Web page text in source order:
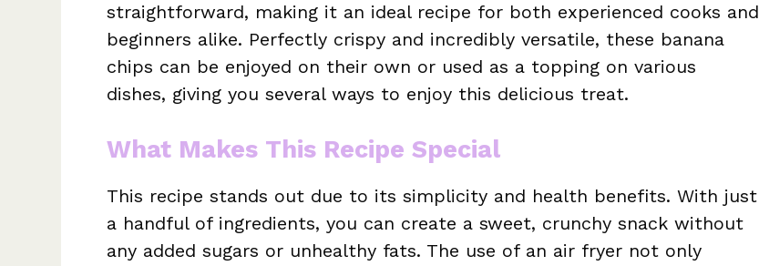
straightforward, making it an ideal recipe for both experienced cooks and
beginners alike. Perfectly crispy and incredibly versatile, these banana
chips can be enjoyed on their own or used as a topping on various
dishes, giving you several ways to enjoy this delicious treat.
What Makes This Recipe Special
This recipe stands out due to its simplicity and health benefits. With just
a handful of ingredients, you can create a sweet, crunchy snack without
any added sugars or unhealthy fats. The use of an air fryer not only